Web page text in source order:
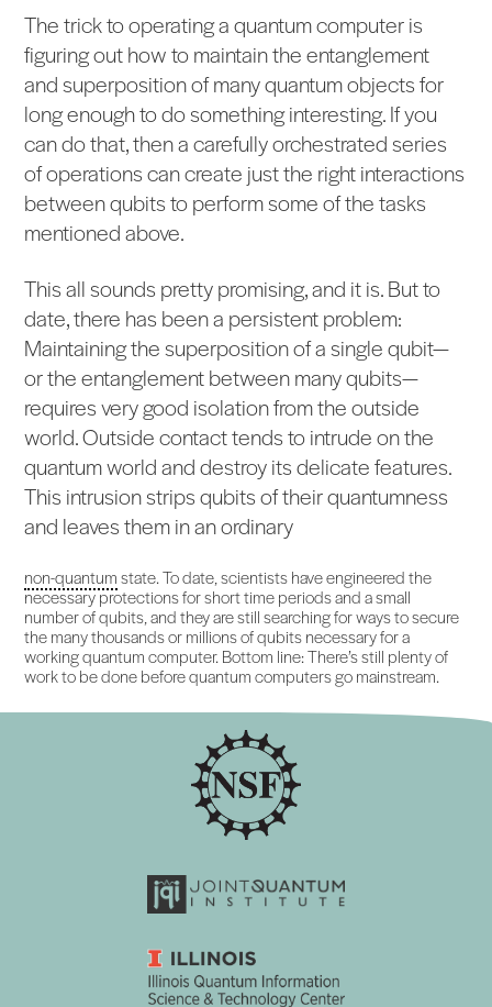
The trick to operating a quantum computer is
figuring out how to maintain the entanglement
and superposition of many quantum objects for
long enough to do something interesting. If you
can do that, then a carefully orchestrated series
of operations can create just the right interactions
between qubits to perform some of the tasks
mentioned above.
This all sounds pretty promising, and it is. But to
date, there has been a persistent problem:
Maintaining the superposition of a single qubit—
or the entanglement between many qubits—
requires very good isolation from the outside
world. Outside contact tends to intrude on the
quantum world and destroy its delicate features.
This intrusion strips qubits of their quantumness
and leaves them in an ordinary
non-quantumstate. To date, scientists have engineered the
necessary protections for short time periods and a small
number of qubits, and they are still searching for ways to secure
the many thousands or millions of qubits necessary for a
working quantum computer. Bottom line: There’s still plenty of
work to be done before quantum computers go mainstream.